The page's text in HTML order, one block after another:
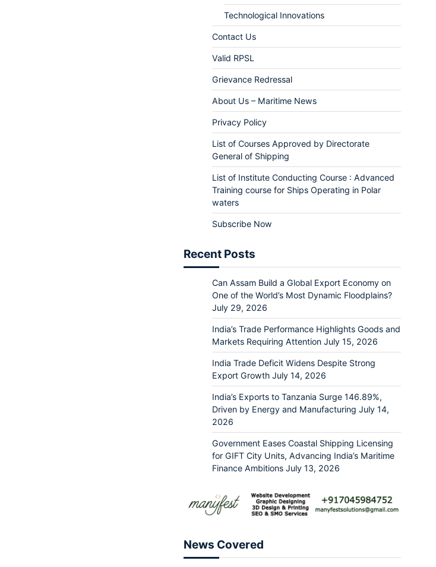
Technological Innovations
Contact Us
Valid RPSL
Grievance Redressal
About Us – Maritime News
Privacy Policy
List of Courses Approved by Directorate
General of Shipping
List of Institute Conducting Course : Advanced
Training course for Ships Operating in Polar
waters
Subscribe Now
Recent Posts
Can Assam Build a Global Export Economy on
One of the World’s Most Dynamic Floodplains?
July 29, 2026
India’s Trade Performance Highlights Goods and
Markets Requiring Attention July 15, 2026
India Trade Deficit Widens Despite Strong
Export Growth July 14, 2026
India’s Exports to Tanzania Surge 146.89%,
Driven by Energy and Manufacturing July 14,
2026
Government Eases Coastal Shipping Licensing
for GIFT City Units, Advancing India’s Maritime
Finance Ambitions July 13, 2026
News Covered